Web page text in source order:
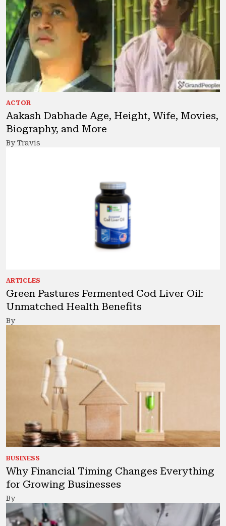
ACTOR
Aakash Dabhade Age, Height, Wife, Movies,
Biography, and More
By Travis
ARTICLES
Green Pastures Fermented Cod Liver Oil:
Unmatched Health Benefits
By
BUSINESS
Why Financial Timing Changes Everything
for Growing Businesses
By